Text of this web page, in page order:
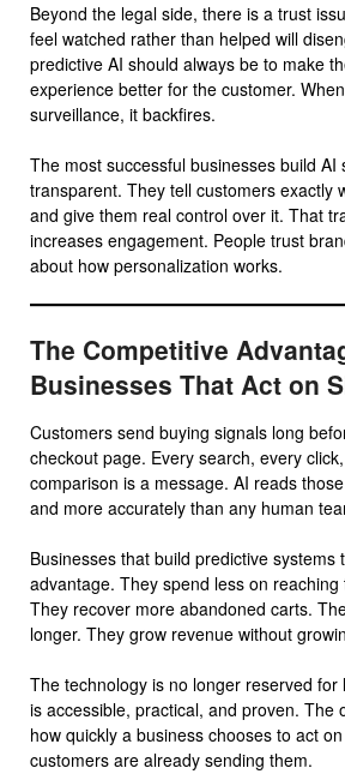
Beyond the legal side, there is a trust
feel watched rather than helped will
predictive AI should always be to make
experience better for the customer.
surveillance, it backfires.
The most successful businesses build AI
transparent. They tell customers exactly
and give them real control over it. That
increases engagement. People trust
about how personalization works.
The Competitive
Businesses That Act on
Customers send buying signals long
checkout page. Every search, every
comparison is a message. AI reads
and more accurately than any human
Businesses that build predictive systems
advantage. They spend less on
They recover more abandoned carts.
longer. They grow revenue without
The technology is no longer reserved
is accessible, practical, and proven. The
how quickly a business chooses to act
customers are already sending them.